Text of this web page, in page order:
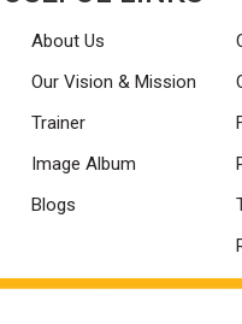
About Us
Our Vision & Mission
Trainer
Image Album
Blogs